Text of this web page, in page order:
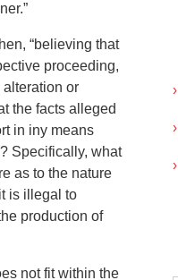
“believing that
proceeding,
or
the facts alleged
in iny means
Specifically, what
as to the nature
is illegal to
production of
not fit within the